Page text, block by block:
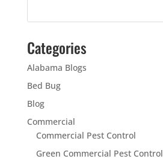
Categories
Alabama Blogs
Bed Bug
Blog
Commercial
Commercial Pest Control
Green Commercial Pest Control